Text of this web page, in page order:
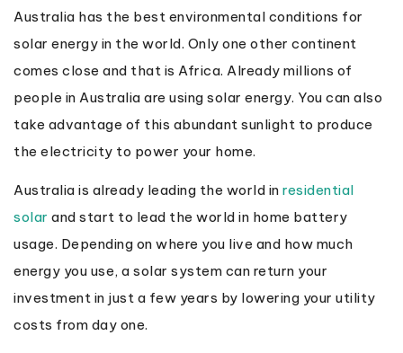
Australia has the best environmental conditions for
solar energy in the world. Only one other continent
comes close and that is Africa. Already millions of
people in Australia are using solar energy. You can also
take advantage of this abundant sunlight to produce
the electricity to power your home.
Australia is already leading the world in residential
solar and start to lead the world in home battery
usage. Depending on where you live and how much
energy you use, a solar system can return your
investment in just a few years by lowering your utility
costs from day one.